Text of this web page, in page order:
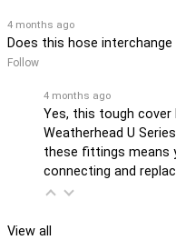
4 months ago
Does this hose
Follow
4 months ago
Yes, this tough cover
Weatherhead U
these fittings means
connecting and
View all